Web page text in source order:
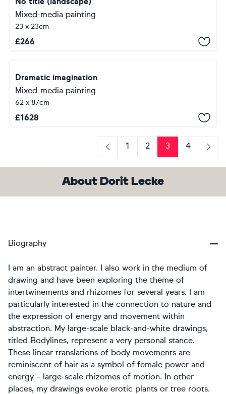
Mixed-media painting
23 x 23cm
£266
Dramatic imagination
Mixed-media painting
62 x 87cm
£1628
Previous
1 2 3
4
Next
About Dorit Lecke
Biography
I am an abstract painter. I also work in the medium of
drawing and have been exploring the theme of
intertwinements and rhizomes for several years. I am
particularly interested in the connection to nature and
the expression of energy and movement within
abstraction. My large-scale black-and-white drawings,
titled Bodylines, represent a very personal stance.
These linear translations of body movements are
reminiscent of hair as a symbol of female power and
energy – large-scale rhizomes of motion. In other
places, my drawings evoke erotic plants or tree roots.